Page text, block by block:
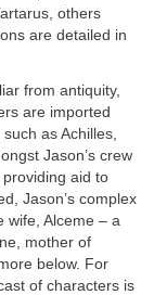
others
are detailed in
from antiquity,
are imported
as Achilles,
Jason’s crew
aid to
Jason’s complex
wife, Alceme – a
mother of
below. For
of characters is